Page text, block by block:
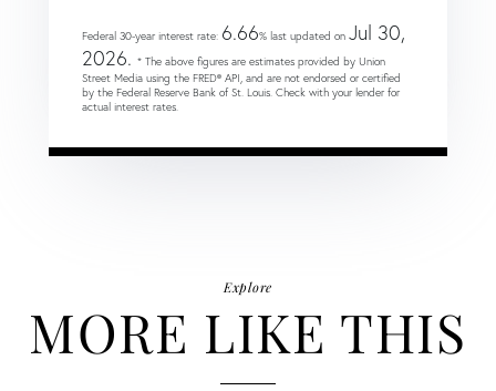
Federal 30-year interest rate: 6.66% last updated on Jul 30,
2026. * The above figures are estimates provided by Union
Street Media using the FRED® API, and are not endorsed or certified
by the Federal Reserve Bank of St. Louis. Check with your lender for
actual interest rates.
Explore
MORE LIKE THIS